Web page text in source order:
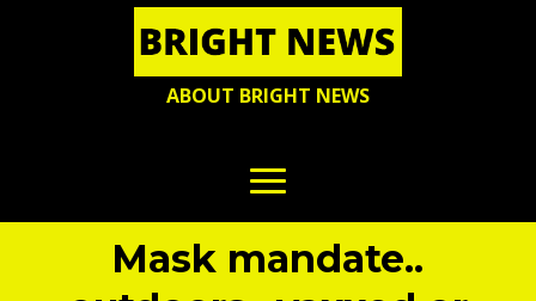
ABOUT BRIGHT NEWS
Mask mandate..